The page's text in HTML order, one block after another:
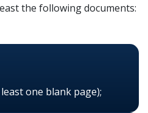
the following documents:
one blank page);